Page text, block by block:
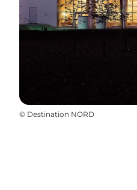
© Destination NORD